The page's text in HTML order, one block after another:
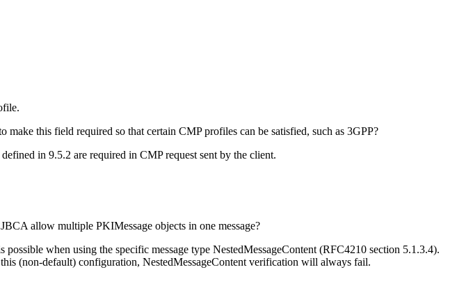
make this field required so that certain CMP profiles can be satisfied, such as 3GPP?
in 9.5.2 are required in CMP request sent by the client.
allow multiple PKIMessage objects in one message?
when using the specific message type NestedMessageContent (RFC4210 section 5.1.3.4).
(non-default) configuration, NestedMessageContent verification will always fail.